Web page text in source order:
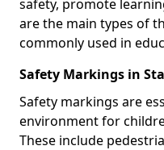
safety, promote
are the main types of
commonly used in
Safety Markings in
Safety markings are
environment for
These include